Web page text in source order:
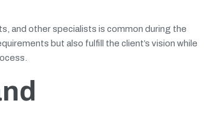
and other specialists is common during the
but also fulfill the client’s vision while